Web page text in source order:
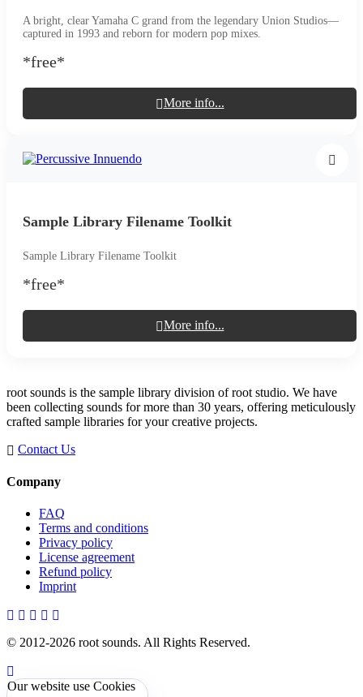
A bright, clear Yamaha C grand from the legendary Union Studios—
captured in 1993 and reborn for modern pop mixes.
*free*
More info...
Sample Library Filename Toolkit
Sample Library Filename Toolkit
*free*
More info...
root sounds is the sample library division of root studio. We have
been collecting sounds for more than 30 years, offering meticulously
crafted sample libraries for your creative projects.
Contact Us
Company
FAQ
Terms and conditions
Privacy policy
License agreement
Refund policy
Imprint
© 2012-2026 root sounds. All Rights Reserved.
Our website use Cookies